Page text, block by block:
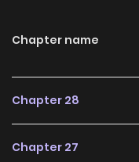
Beyond its
steady popularity
and strong reader
anyone looking
Historical,
Chapter name
Chapter 28
Chapter 27